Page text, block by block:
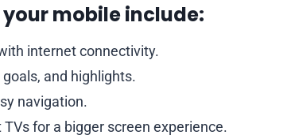
mobile include:
internet connectivity.
and highlights.
navigation.
for a bigger screen experience.